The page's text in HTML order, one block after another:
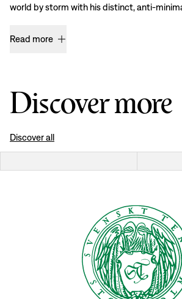
world by storm with his distinct, anti-
Read more
Discover more
Discover all